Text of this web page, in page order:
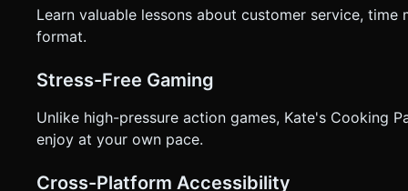
Learn valuable lessons about customer service,
format.
Stress-Free Gaming
Unlike high-pressure action games, Kate's Cooking
enjoy at your own pace.
Cross-Platform Accessibility